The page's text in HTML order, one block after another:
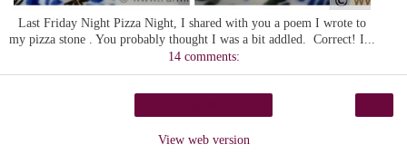
Last Friday Night Pizza Night, I shared with you a poem I wrote to
my pizza stone . You probably thought I was a bit addled. Correct! I...
14 comments:
View web version